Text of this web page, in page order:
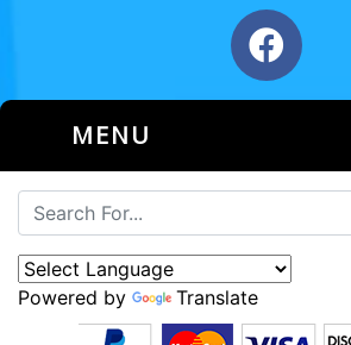
MENU
Powered by Translate